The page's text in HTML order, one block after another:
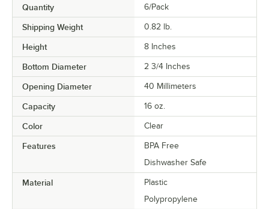
Quantity 6/Pack
Shipping Weight 0.82 lb.
Height 8 Inches
Bottom Diameter 2 3/4 Inches
Opening Diameter 40 Millimeters
Capacity 16 oz.
Color Clear
Features
BPA Free
Dishwasher Safe
Material
Plastic
Polypropylene